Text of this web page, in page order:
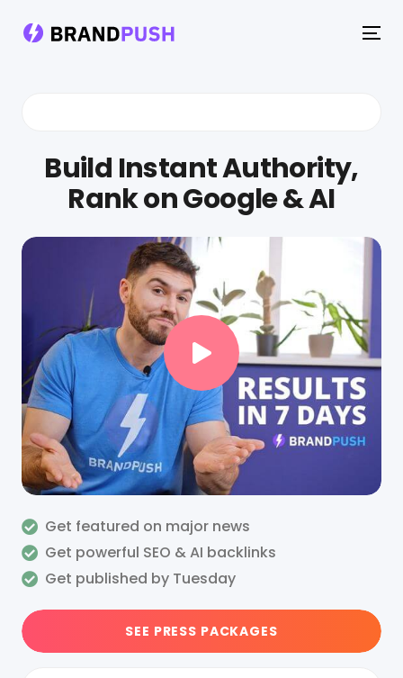
Build Instant Authority,
Rank on Google & AI
Get featured on major news
Get powerful SEO & AI backlinks
Get published by Tuesday
SEE PRESS PACKAGES